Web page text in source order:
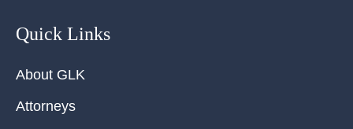
Quick Links
About GLK
Attorneys